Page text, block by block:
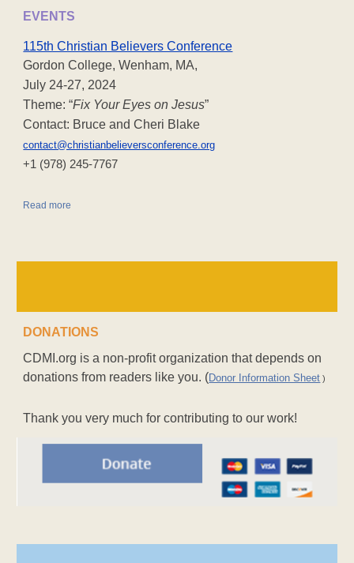
EVENTS
115th Christian Believers Conference
Gordon College, Wenham, MA,
July 24-27, 2024
Theme: “Fix Your Eyes on Jesus”
Contact: Bruce and Cheri Blake
contact@christianbelieversconference.org
‪+1 (978) 245-7767‬
Read more
DONATIONS
CDMI.org is a non-profit organization that depends on
donations from readers like you. (Donor Information Sheet )
Thank you very much for contributing to our work!